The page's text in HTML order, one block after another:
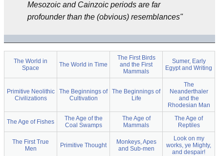
Mesozoic and Cainzoic periods are far
profounder than the (obvious) resemblances"
The World in
Space
The World in Time
The First Birds
and the First
Mammals
Sumer, Early
Egypt and Writing
Primitive Neolithic
Civilizations
The Beginnings of
Cultivation
The Beginnings of
Life
The
Neanderthaler
and the
Rhodesian Man
The Age of Fishes
The Age of the
Coal Swamps
The Age of
Mammals
The Age of
Reptiles
The First True
Men
Primitive Thought
Monkeys, Apes
and Sub-men
Look on my
works, ye Mighty,
and despair!